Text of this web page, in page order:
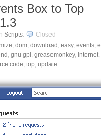
Box to Top
Scripts.
Closed
, dom, download , easy, events,
, gnu gpl , greasemonkey, internet,
code, top, update.